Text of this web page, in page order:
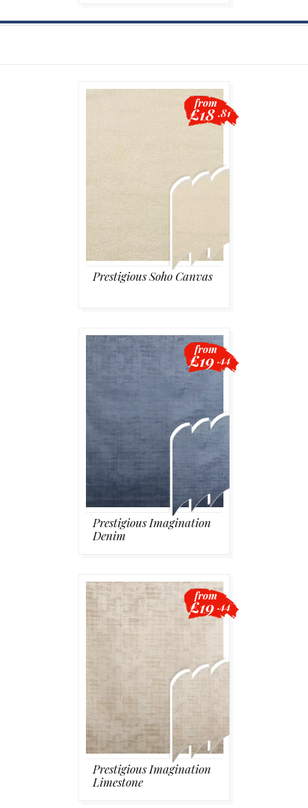
Prestigious Soho Canvas
from
£18 .81
Prestigious Imagination
Denim
from
£19 .44
Prestigious Imagination
Limestone
from
£19 .44